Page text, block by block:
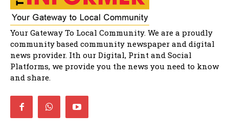
bakwakhoapa eMatatiele emva kokuba
balahlwa ngabazali bebancinci
07:15
Matatiele ratepayers to field a candidate.
47:01
Kuthyolwa unobhala we ANC weRegion ye ANC
u PoleloMohale ngombhodamo wokonyulwa
kooceba.
21:47
Your Gateway To Local Community. We are a proudly
community based community newspaper and digital
news provider. Ith our Digital, Print and Social
Platforms, we provide you the news you need to know
and share.